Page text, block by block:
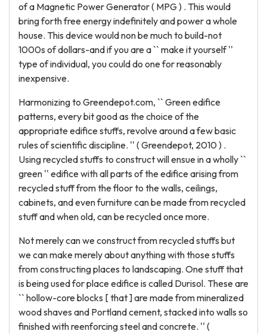
of a Magnetic Power Generator ( MPG ) . This would
bring forth free energy indefinitely and power a whole
house. This device would non be much to build-not
1000s of dollars-and if you are a `` make it yourself ''
type of individual, you could do one for reasonably
inexpensive.
Harmonizing to Greendepot.com, `` Green edifice
patterns, every bit good as the choice of the
appropriate edifice stuffs, revolve around a few basic
rules of scientific discipline. '' ( Greendepot, 2010 ) .
Using recycled stuffs to construct will ensue in a wholly ``
green '' edifice with all parts of the edifice arising from
recycled stuff from the floor to the walls, ceilings,
cabinets, and even furniture can be made from recycled
stuff and when old, can be recycled once more.
Not merely can we construct from recycled stuffs but
we can make merely about anything with those stuffs
from constructing places to landscaping. One stuff that
is being used for place edifice is called Durisol. These are
`` hollow-core blocks [ that ] are made from mineralized
wood shaves and Portland cement, stacked into walls so
finished with reenforcing steel and concrete. '' (